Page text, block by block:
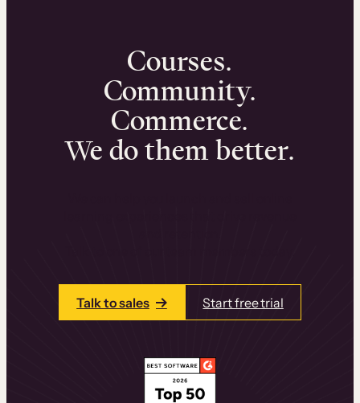
Courses.
Community.
Commerce.
We do them better.
Talk to sales Start free trial